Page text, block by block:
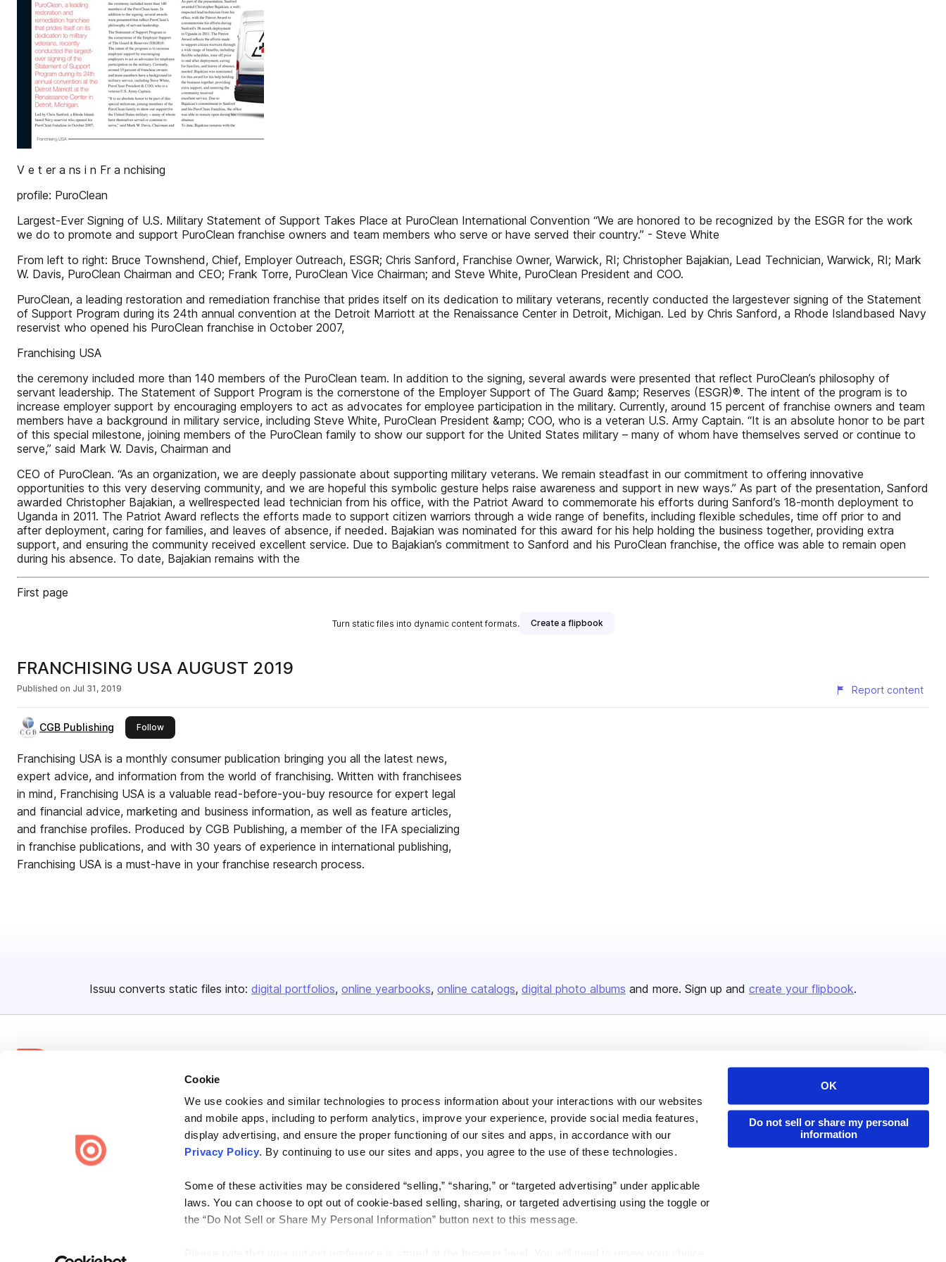
Cookie
We use cookies and similar technologies to process information about your interactions with our websites
and mobile apps, including to perform analytics, improve your experience, provide social media features,
display advertising, and ensure the proper functioning of our sites and apps, in accordance with our
Privacy Policy. By continuing to use our sites and apps, you agree to the use of these technologies.
Some of these activities may be considered “selling,” “sharing,” or “targeted advertising” under applicable
laws. You can choose to opt out of cookie-based selling, sharing, or targeted advertising using the toggle or
the “Do Not Sell or Share My Personal Information” button next to this message.
OK
Do not sell or share my personal
information
V e t er a ns i n Fr a nchising
profile: PuroClean
Largest-Ever Signing of U.S. Military Statement of Support Takes Place at PuroClean International Convention “We are honored to be recognized by the ESGR for the work
we do to promote and support PuroClean franchise owners and team members who serve or have served their country.” - Steve White
From left to right: Bruce Townshend, Chief, Employer Outreach, ESGR; Chris Sanford, Franchise Owner, Warwick, RI; Christopher Bajakian, Lead Technician, Warwick, RI; Mark
W. Davis, PuroClean Chairman and CEO; Frank Torre, PuroClean Vice Chairman; and Steve White, PuroClean President and COO.
PuroClean, a leading restoration and remediation franchise that prides itself on its dedication to military veterans, recently conducted the largestever signing of the Statement
of Support Program during its 24th annual convention at the Detroit Marriott at the Renaissance Center in Detroit, Michigan. Led by Chris Sanford, a Rhode Islandbased Navy
reservist who opened his PuroClean franchise in October 2007,
Franchising USA
the ceremony included more than 140 members of the PuroClean team. In addition to the signing, several awards were presented that reflect PuroClean’s philosophy of
servant leadership. The Statement of Support Program is the cornerstone of the Employer Support of The Guard &amp; Reserves (ESGR)®. The intent of the program is to
increase employer support by encouraging employers to act as advocates for employee participation in the military. Currently, around 15 percent of franchise owners and team
members have a background in military service, including Steve White, PuroClean President &amp; COO, who is a veteran U.S. Army Captain. “It is an absolute honor to be part
of this special milestone, joining members of the PuroClean family to show our support for the United States military – many of whom have themselves served or continue to
serve,” said Mark W. Davis, Chairman and
CEO of PuroClean. “As an organization, we are deeply passionate about supporting military veterans. We remain steadfast in our commitment to offering innovative
opportunities to this very deserving community, and we are hopeful this symbolic gesture helps raise awareness and support in new ways.” As part of the presentation, Sanford
awarded Christopher Bajakian, a wellrespected lead technician from his office, with the Patriot Award to commemorate his efforts during Sanford’s 18-month deployment to
Uganda in 2011. The Patriot Award reflects the efforts made to support citizen warriors through a wide range of benefits, including flexible schedules, time off prior to and
after deployment, caring for families, and leaves of absence, if needed. Bajakian was nominated for this award for his help holding the business together, providing extra
support, and ensuring the community received excellent service. Due to Bajakian’s commitment to Sanford and his PuroClean franchise, the office was able to remain open
during his absence. To date, Bajakian remains with the
First page
Turn static files into dynamic content formats. Create a flipbook
FRANCHISING USA AUGUST 2019
Published on Jul 31, 2019 Report content
CGB Publishing Followthis publisher
Franchising USA is a monthly consumer publication bringing you all the latest news,
expert advice, and information from the world of franchising. Written with franchisees
in mind, Franchising USA is a valuable read-before-you-buy resource for expert legal
and financial advice, marketing and business information, as well as feature articles,
and franchise profiles. Produced by CGB Publishing, a member of the IFA specializing
in franchise publications, and with 30 years of experience in international publishing,
Franchising USA is a must-have in your franchise research process.
Issuu converts static files into: digital portfolios online yearbooks online catalogs digital photo albums and more. Sign up and create your flipbook.
share everywhere.
Issuu turns PDFs and other files into interactive flipbooks and
engaging content for every channel.
Careers
Plans & Pricing
Press
Features
Industries
Developers
Publisher Directory
Redeem Code
Privacy Law Enforcement